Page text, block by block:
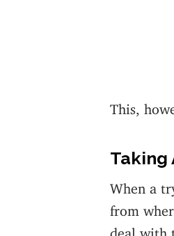
This,
Taking
When a
from
deal with